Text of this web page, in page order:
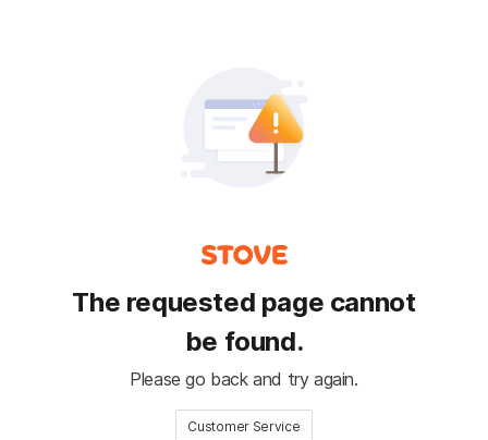
The requested page cannot
be found.
Please go back and try again.
Customer Service